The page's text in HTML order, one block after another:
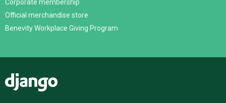
Corporate membership
Official merchandise store
Benevity Workplace Giving Program